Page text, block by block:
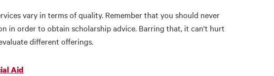
vary in terms of quality. Remember that you should never
in order to obtain scholarship advice. Barring that, it can't hurt
different offerings.
Aid